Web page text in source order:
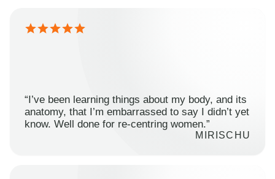
“I’ve been learning things about my body, and its
anatomy, that I’m embarrassed to say I didn’t yet
know. Well done for re-centring women.”
MIRISCHU